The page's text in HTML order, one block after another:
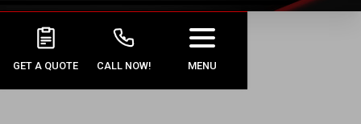
GET A QUOTE CALL NOW! MENU